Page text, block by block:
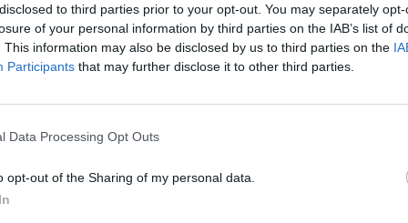
to third parties prior to your opt-out. You may separately
of your personal information by third parties on the IAB’s list of
This information may also be disclosed by us to third parties on the
Participants that may further disclose it to other third parties.
Data Processing Opt Outs
opt-out of the Sharing of my personal data.
not soy if required for gluten-free.
EXTRAS
chutney, lime or aubergine pickle, crispy onions and
CHRISTMAS LEFTOVERS IDEAS